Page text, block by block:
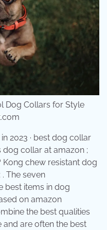
Dog Collars for Style
2023 · best dog collar
dog collar at amazon ;
chew resistant dog
The seven
best items in dog
on amazon
the best qualities
and are often the best